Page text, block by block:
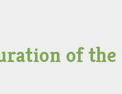
of the